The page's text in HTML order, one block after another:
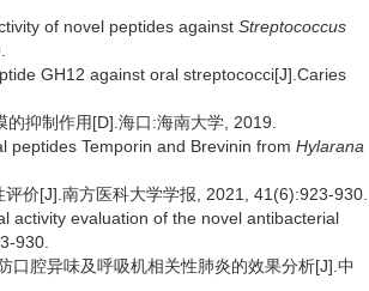
of novel peptides against Streptococcus
GH12 against oral streptococci[J].Caries
抑制作用[D].海口:海南大学, 2019.
peptides Temporin and Brevinin from Hylarana
价[J].南方医科大学学报, 2021, 41(6):923-930.
activity evaluation of the novel antibacterial
930.
口腔异味及呼吸机相关性肺炎的效果分析[J].中